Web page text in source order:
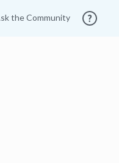
the Community